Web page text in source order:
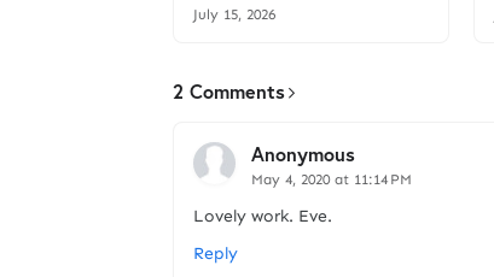
July 15, 2026
2 Comments
Anonymous
May 4, 2020 at 11:14 PM
Lovely work. Eve.
Reply